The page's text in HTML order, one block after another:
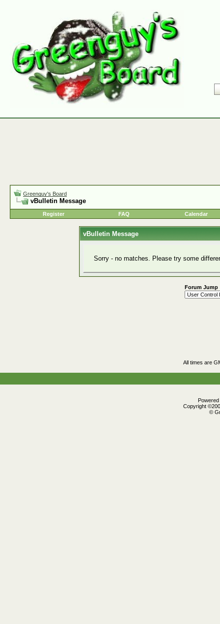
Greenguy's Board
vBulletin Message
Register FAQ Calendar
vBulletin Message
Sorry - no matches. Please try some
Forum Jump
All times are
Copyright
©